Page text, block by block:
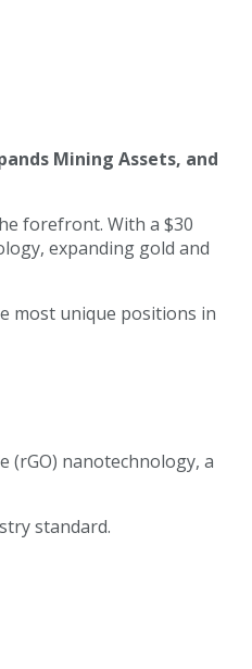
Mining Assets, and
forefront. With a $30
expanding gold and
most unique positions in
(rGO) nanotechnology, a
standard.